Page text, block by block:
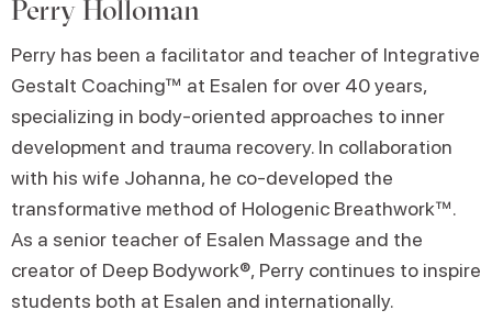
Perry Holloman
Perry has been a facilitator and teacher of Integrative
Gestalt Coaching™ at Esalen for over 40 years,
specializing in body-oriented approaches to inner
development and trauma recovery. In collaboration
with his wife Johanna, he co-developed the
transformative method of Hologenic Breathwork™.
As a senior teacher of Esalen Massage and the
creator of Deep Bodywork®, Perry continues to inspire
students both at Esalen and internationally.